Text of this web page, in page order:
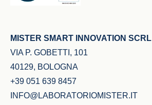
MISTER SMART INNOVATION SCRL
VIA P. GOBETTI, 101
40129, BOLOGNA
+39 051 639 8457
INFO@LABORATORIOMISTER.IT